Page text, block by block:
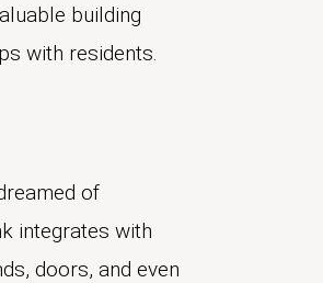
building
with residents.
of
integrates with
doors, and even